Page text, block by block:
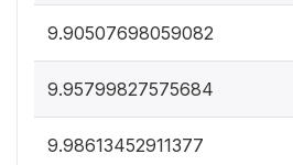
9.90507698059082
9.95799827575684
9.98613452911377